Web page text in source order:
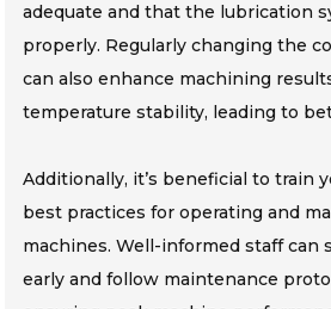
adequate and that the lubrication
properly. Regularly changing the
can also enhance machining
temperature stability, leading to
Additionally, it’s beneficial to train
best practices for operating and
machines. Well-informed staff can
early and follow maintenance